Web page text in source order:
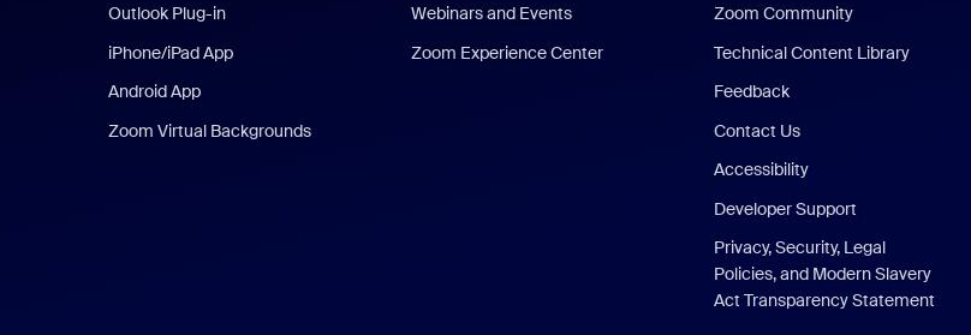
Outlook Plug-in
iPhone/iPad App
Android App
Zoom Virtual Backgrounds
Webinars and Events
Zoom Experience Center
Zoom Community
Technical Content Library
Feedback
Contact Us
Accessibility
Developer Support
Privacy, Security, Legal
Policies, and Modern Slavery
Act Transparency Statement